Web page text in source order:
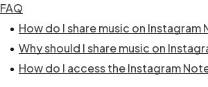
FAQ
How do I share music on Instagram
Why should I share music on
How do I access the Instagram